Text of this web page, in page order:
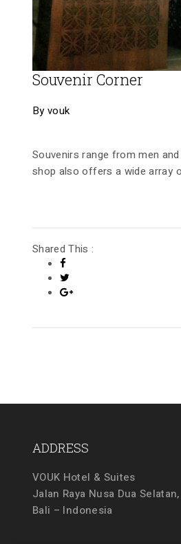
Souvenir Corner
By vouk
Souvenirs range from men
shop also offers a wide array
Shared This :
ADDRESS
VOUK Hotel & Suites
Jalan Raya Nusa Dua
Bali – Indonesia